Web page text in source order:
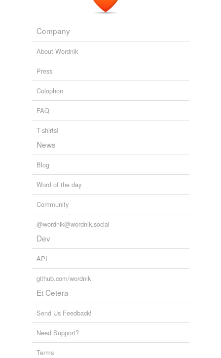
Company
About Wordnik
Press
Colophon
FAQ
T-shirts!
News
Blog
Word of the day
Community
@wordnik@wordnik.social
Dev
API
github.com/wordnik
Et Cetera
Send Us Feedback!
Need Support?
Terms